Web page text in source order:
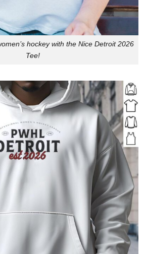
hockey with the Nice Detroit 2026
Tee!